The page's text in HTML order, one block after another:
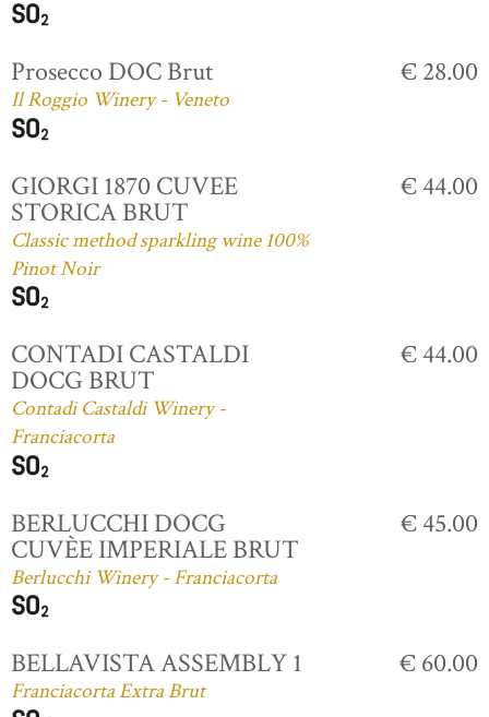
Prosecco DOC Brut
Il Roggio Winery - Veneto
€ 28.00
GIORGI 1870 CUVEE
STORICA BRUT
Classic method sparkling wine 100%
Pinot Noir
€ 44.00
CONTADI CASTALDI
DOCG BRUT
Contadi Castaldi Winery -
Franciacorta
€ 44.00
BERLUCCHI DOCG
CUVÈE IMPERIALE BRUT
Berlucchi Winery - Franciacorta
€ 45.00
BELLAVISTA ASSEMBLY 1
Franciacorta Extra Brut
€ 60.00